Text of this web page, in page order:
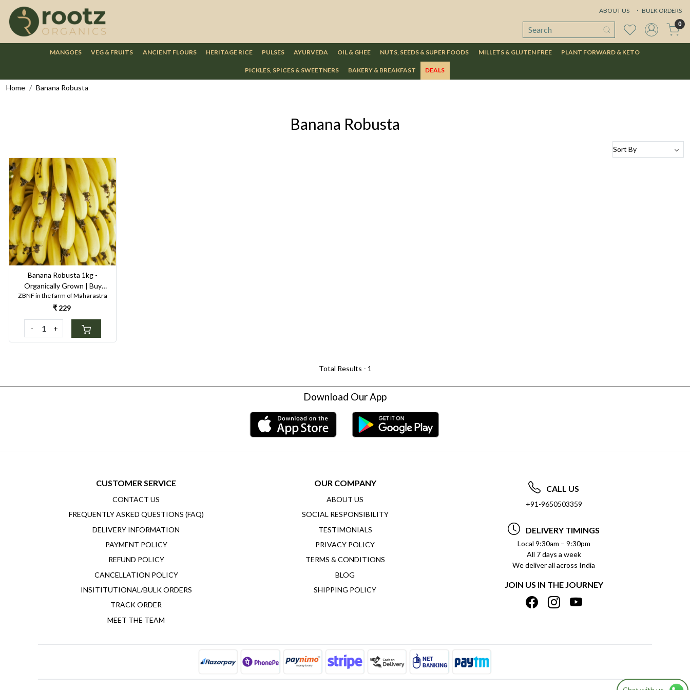
ABOUT US BULK ORDERS
0
MANGOES VEG & FRUITS ANCIENT FLOURS HERITAGE RICE PULSES AYURVEDA OIL & GHEE NUTS, SEEDS & SUPER FOODS MILLETS & GLUTEN FREE PLANT FORWARD & KETO
PICKLES, SPICES & SWEETNERS BAKERY & BREAKFAST DEALS
Home Banana Robusta
Banana Robusta
Loading...
Banana Robusta 1kg -
Organically Grown | Buy
Online in Delhi NCR | Rootz
Organics
ZBNF in the farm of Maharastra
₹ 229
- +
Total Results - 1
Download Our App
CUSTOMER SERVICE
CONTACT US
FREQUENTLY ASKED QUESTIONS (FAQ)
DELIVERY INFORMATION
PAYMENT POLICY
REFUND POLICY
CANCELLATION POLICY
INSITITUTIONAL/BULK ORDERS
TRACK ORDER
MEET THE TEAM
OUR COMPANY
ABOUT US
SOCIAL RESPONSIBILITY
TESTIMONIALS
PRIVACY POLICY
TERMS & CONDITIONS
BLOG
SHIPPING POLICY
CALL US
+91-9650503359
DELIVERY TIMINGS
Local 9:30am – 9:30pm
All 7 days a week
We deliver all across India
JOIN US IN THE JOURNEY